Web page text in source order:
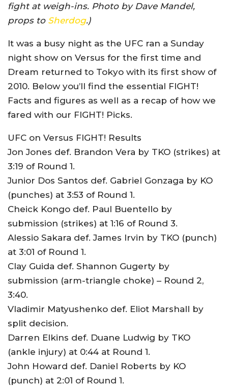
fight at weigh-ins. Photo by Dave Mandel,
props to Sherdog.)
It was a busy night as the UFC ran a Sunday
night show on Versus for the first time and
Dream returned to Tokyo with its first show of
2010. Below you’ll find the essential FIGHT!
Facts and figures as well as a recap of how we
fared with our FIGHT! Picks.
UFC on Versus FIGHT! Results
Jon Jones def. Brandon Vera by TKO (strikes) at
3:19 of Round 1.
Junior Dos Santos def. Gabriel Gonzaga by KO
(punches) at 3:53 of Round 1.
Cheick Kongo def. Paul Buentello by
submission (strikes) at 1:16 of Round 3.
Alessio Sakara def. James Irvin by TKO (punch)
at 3:01 of Round 1.
Clay Guida def. Shannon Gugerty by
submission (arm-triangle choke) – Round 2,
3:40.
Vladimir Matyushenko def. Eliot Marshall by
split decision.
Darren Elkins def. Duane Ludwig by TKO
(ankle injury) at 0:44 at Round 1.
John Howard def. Daniel Roberts by KO
(punch) at 2:01 of Round 1.